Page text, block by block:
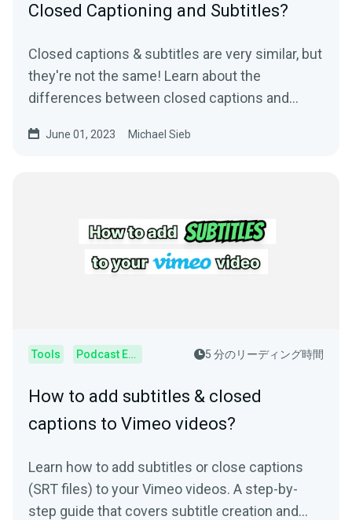
Closed Captioning and Subtitles?
Closed captions & subtitles are very similar, but
they're not the same! Learn about the
differences between closed captions and
June 01, 2023 Michael Sieb
Tools Podcast Editor 5 分のリーディング時間
How to add subtitles & closed
captions to Vimeo videos?
Learn how to add subtitles or close captions
(SRT files) to your Vimeo videos. A step-by-
step guide that covers subtitle creation and